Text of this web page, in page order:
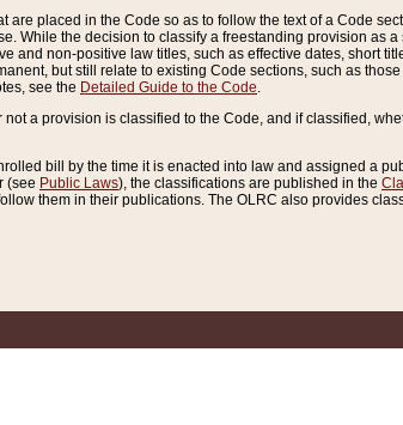
are placed in the Code so as to follow the text of a Code
While the decision to classify a freestanding provision as
and non-positive law titles, such as effective dates, short
but still relate to existing Code sections, such as
see the Detailed Guide to the Code.
a provision is classified to the Code, and if classified,
bill by the time it is enacted into law and assigned a
(see Public Laws), the classifications are published in the
them in their publications. The OLRC also provides